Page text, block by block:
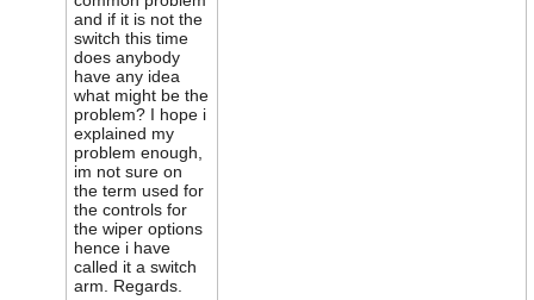
and if it is not the
switch this time
does anybody
have any idea
what might be the
problem? I hope i
explained my
problem enough,
im not sure on
the term used for
the controls for
the wiper options
hence i have
called it a switch
arm. Regards.